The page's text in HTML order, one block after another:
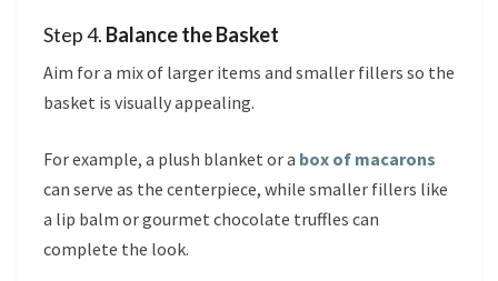
Step 4. Balance the Basket
Aim for a mix of larger items and smaller fillers so the
basket is visually appealing.
For example, a plush blanket or a box of macarons
can serve as the centerpiece, while smaller fillers like
a lip balm or gourmet chocolate truffles can
complete the look.